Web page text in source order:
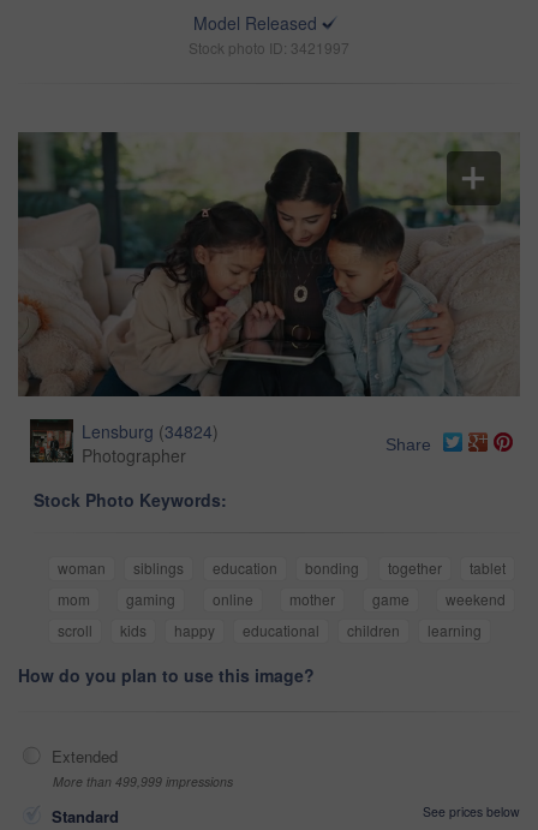
Model Released
Stock photo ID: 3421997
Lensburg (34824)
Photographer
Share
Stock Photo Keywords:
woman siblings education bonding together
tablet
mom
gaming online mother game
weekend
scroll
kids happy educational children learning
How do you plan to use this image?
Extended
More than 499,999 impressions
Standard
See prices below